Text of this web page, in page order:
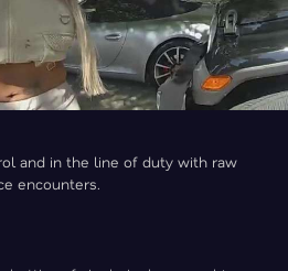
and in the line of duty with raw
encounters.